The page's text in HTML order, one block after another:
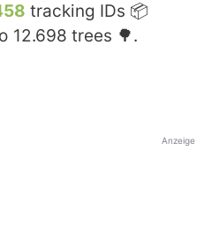
tracking IDs 📦
12.698 trees 🌳.
Anzeige